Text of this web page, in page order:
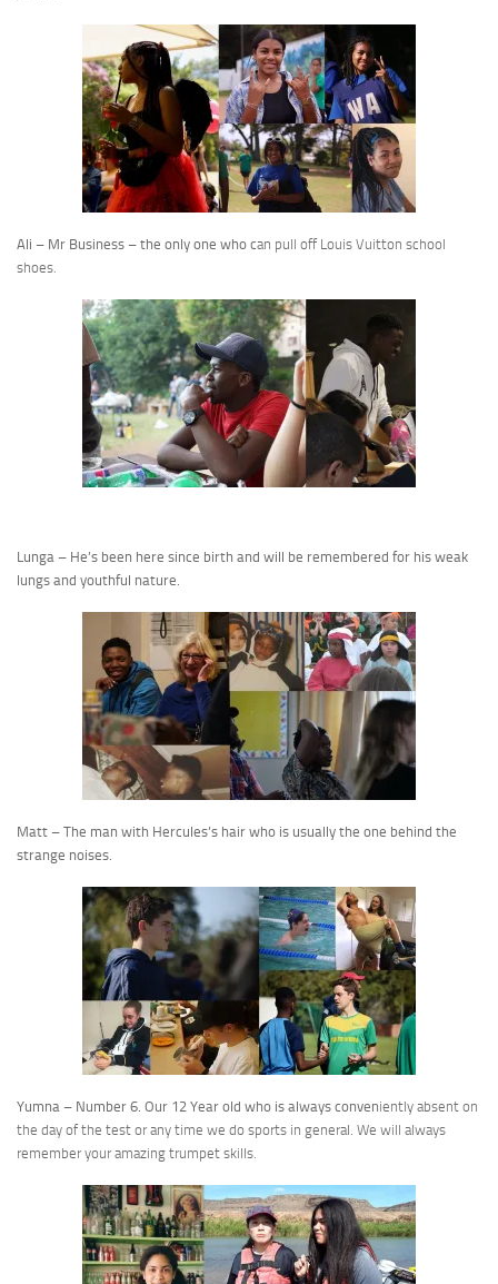
Ali – Mr Business – the only one who can pull off Louis Vuitton school
shoes.
Lunga – He’s been here since birth and will be remembered for his weak
lungs and youthful nature.
Matt – The man with Hercules’s hair who is usually the one behind the
strange noises.
Yumna – Number 6. Our 12 Year old who is always conveniently absent on
the day of the test or any time we do sports in general. We will always
remember your amazing trumpet skills.